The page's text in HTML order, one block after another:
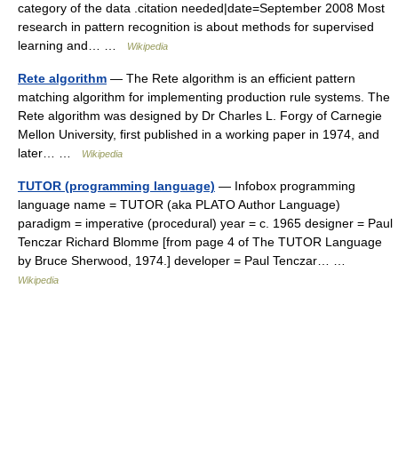
category of the data .citation needed|date=September 2008 Most
research in pattern recognition is about methods for supervised
learning and… …
Wikipedia
Rete algorithm — The Rete algorithm is an efficient pattern
matching algorithm for implementing production rule systems. The
Rete algorithm was designed by Dr Charles L. Forgy of Carnegie
Mellon University, first published in a working paper in 1974, and
later… …
Wikipedia
TUTOR (programming language) — Infobox programming
language name = TUTOR (aka PLATO Author Language)
paradigm = imperative (procedural) year = c. 1965 designer = Paul
Tenczar Richard Blomme [from page 4 of The TUTOR Language
by Bruce Sherwood, 1974.] developer = Paul Tenczar… …
Wikipedia